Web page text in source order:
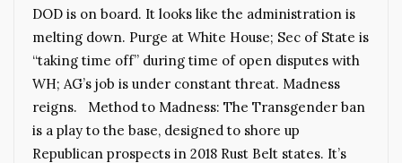
DOD is on board. It looks like the administration is
melting down. Purge at White House; Sec of State is
“taking time off” during time of open disputes with
WH; AG’s job is under constant threat. Madness
reigns. Method to Madness: The Transgender ban
is a play to the base, designed to shore up
Republican prospects in 2018 Rust Belt states. It’s